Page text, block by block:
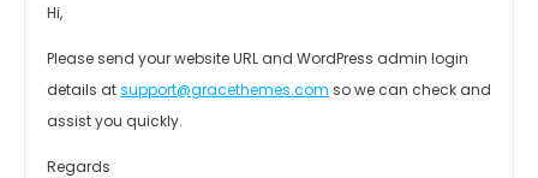
Hi,
Please send your website URL and WordPress admin login
details atsupport@gracethemes.com so we can check and
assist you quickly.
Regards